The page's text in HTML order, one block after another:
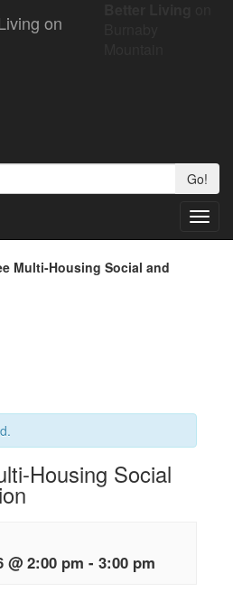
Go!
Multi-Housing Social and
Housing Social
@ 2:00 pm - 3:00 pm